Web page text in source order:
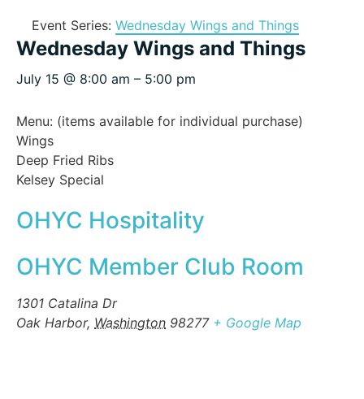
Event Series: Wednesday Wings and Things
Wednesday Wings and Things
July 15 @ 8:00 am – 5:00 pm
Menu: (items available for individual purchase)
Wings
Deep Fried Ribs
Kelsey Special
OHYC Hospitality
OHYC Member Club Room
1301 Catalina Dr
Oak Harbor, Washington 98277 + Google Map